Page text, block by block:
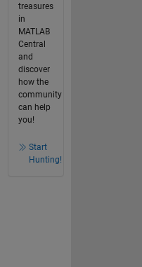
treasures
in
MATLAB
Central
and
discover
how the
community
can help
you!
Start
Hunting!